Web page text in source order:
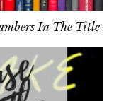
In The Title